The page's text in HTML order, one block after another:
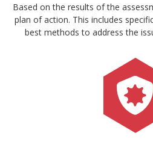
Based on the results of the
plan of action. This includes
best methods to address the